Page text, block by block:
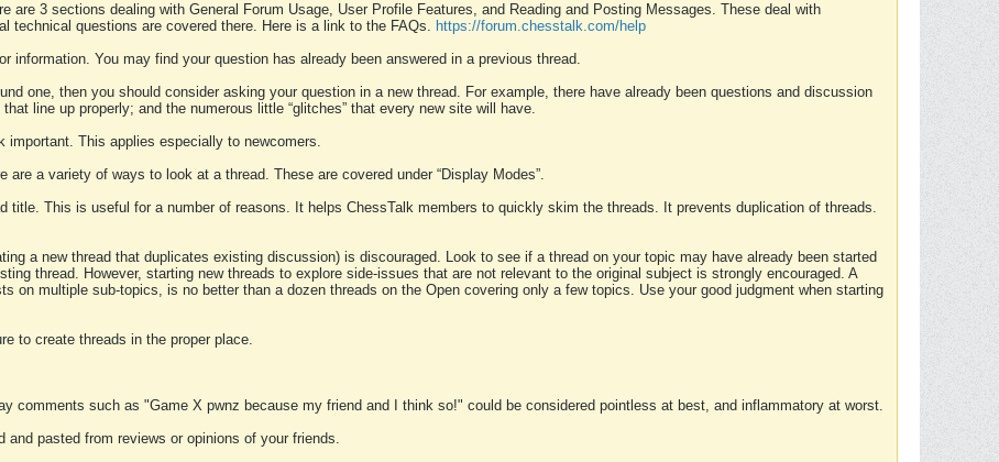
are 3 sections dealing with General Forum Usage, User Profile Features, and Reading and Posting Messages. These deal with
technical questions are covered there. Here is a link to the FAQs. https://forum.chesstalk.com/help
information. You may find your question has already been answered in a previous thread.
one, then you should consider asking your question in a new thread. For example, there have already been questions and discussion
line up properly; and the numerous little “glitches” that every new site will have.
This applies especially to newcomers.
a variety of ways to look at a thread. These are covered under “Display Modes”.
title. This is useful for a number of reasons. It helps ChessTalk members to quickly skim the threads. It prevents duplication of threads.
a new thread that duplicates existing discussion) is discouraged. Look to see if a thread on your topic may have already been started
thread. However, starting new threads to explore side-issues that are not relevant to the original subject is strongly encouraged. A
on multiple sub-topics, is no better than a dozen threads on the Open covering only a few topics. Use your good judgment when starting
to create threads in the proper place.
comments such as "Game X pwnz because my friend and I think so!" could be considered pointless at best, and inflammatory at worst.
pasted from reviews or opinions of your friends.